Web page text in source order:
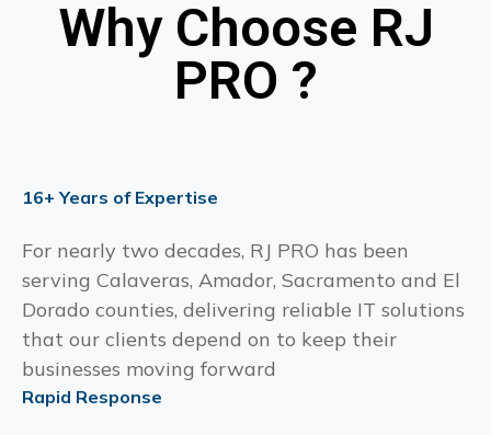
Why Choose RJ
PRO ?
16+ Years of Expertise
For nearly two decades, RJ PRO has been
serving Calaveras, Amador, Sacramento and El
Dorado counties, delivering reliable IT solutions
that our clients depend on to keep their
businesses moving forward
Rapid Response